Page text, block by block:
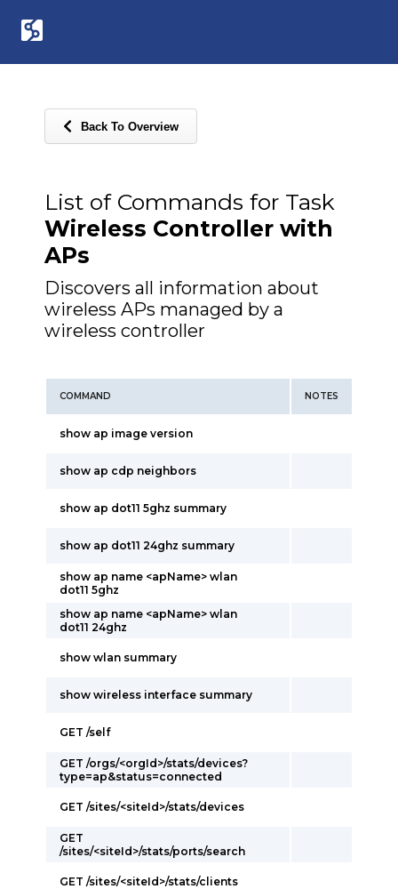
Back To Overview
List of Commands for Task
Wireless Controller with
APs
Discovers all information about
wireless APs managed by a
wireless controller
COMMAND NOTES
show ap image version
show ap cdp neighbors
show ap dot11 5ghz summary
show ap dot11 24ghz summary
show ap name <apName> wlan
dot11 5ghz
show ap name <apName> wlan
dot11 24ghz
show wlan summary
show wireless interface summary
GET /self
GET /orgs/<orgId>/stats/devices?
type=ap&status=connected
GET /sites/<siteId>/stats/devices
GET
/sites/<siteId>/stats/ports/search
GET /sites/<siteId>/stats/clients